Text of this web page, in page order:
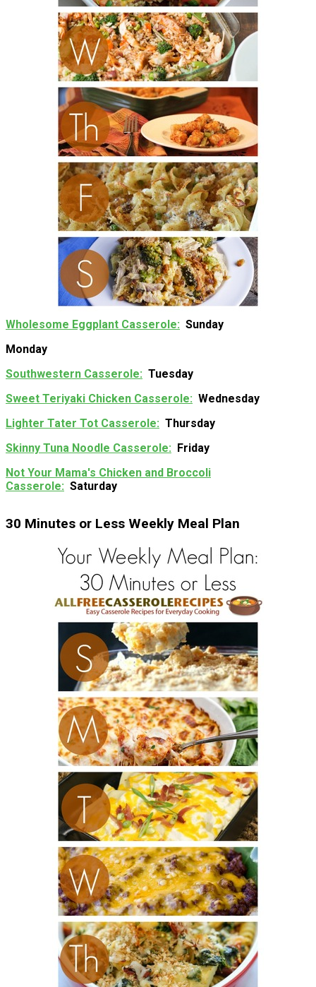
Wholesome Eggplant Casserole
Sunday
Monday
Southwestern Casserole
Tuesday
Sweet Teriyaki Chicken Casserole
Wednesday
Lighter Tater Tot Casserole
Thursday
Skinny Tuna Noodle Casserole
Friday
Not Your Mama's Chicken and Broccoli
Casserole
Saturday
30 Minutes or Less Weekly Meal Plan